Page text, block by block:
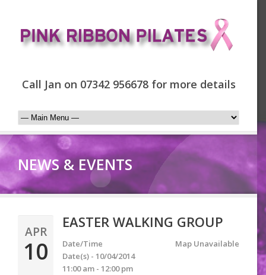
Call Jan on 07342 956678 for more details
NEWS & EVENTS
APR
10
EASTER WALKING GROUP
Map Unavailable
Date/Time
Date(s) - 10/04/2014
11:00 am - 12:00 pm